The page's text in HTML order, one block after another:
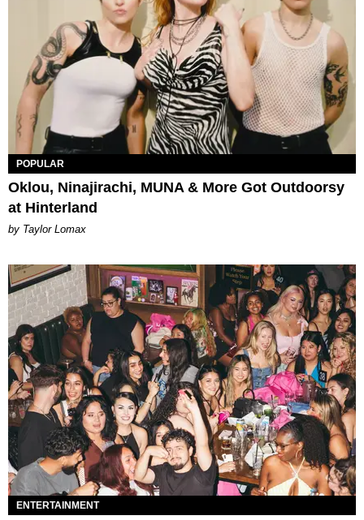
POPULAR
Oklou, Ninajirachi, MUNA & More Got Outdoorsy
at Hinterland
by Taylor Lomax
ENTERTAINMENT